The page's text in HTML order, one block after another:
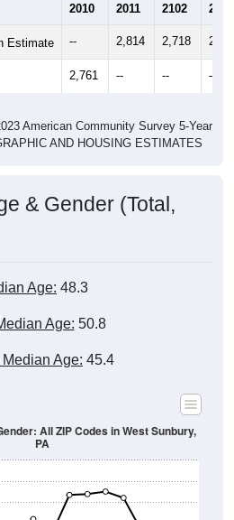
2,761 -- -- --
AND HOUSING ESTIMATES
All ZIP Codes in West Sunbury,
PA